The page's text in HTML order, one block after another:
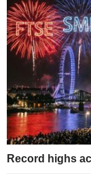
Record highs